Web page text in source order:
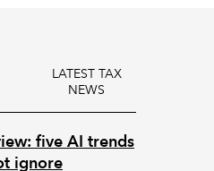
LATEST TAX
NEWS
five AI trends
ignore